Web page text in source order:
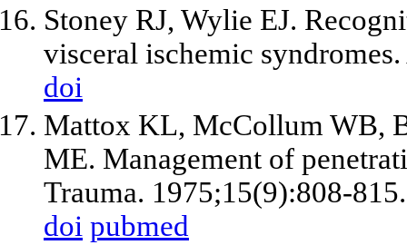
Stoney RJ, Wylie EJ.
visceral ischemic
doi
Mattox KL, McCollum WB,
ME. Management of
Trauma. 1975;15(9):808-815.
doi pubmed